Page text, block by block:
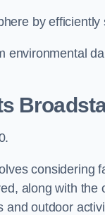
by
considering
along with
and outdoor